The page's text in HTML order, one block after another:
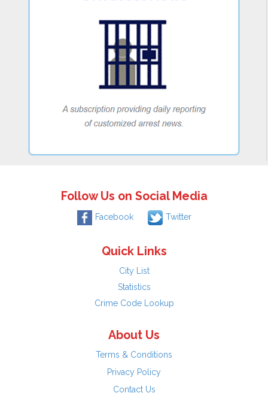
Follow Us on Social Media
Facebook Twitter
Quick Links
City List
Statistics
Crime Code Lookup
About Us
Terms & Conditions
Privacy Policy
Contact Us